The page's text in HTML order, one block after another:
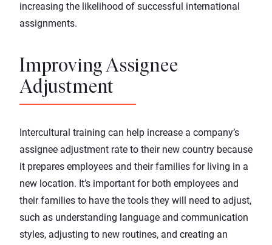
increasing the likelihood of successful international
assignments.
Improving Assignee
Adjustment
Intercultural training can help increase a company’s
assignee adjustment rate to their new country because
it prepares employees and their families for living in a
new location. It’s important for both employees and
their families to have the tools they will need to adjust,
such as understanding language and communication
styles, adjusting to new routines, and creating an